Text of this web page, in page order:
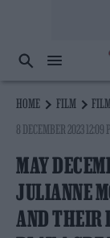
HOME FILM
8 DECEMBER 2023 12:09
MAY
JULIANNE
AND THEIR